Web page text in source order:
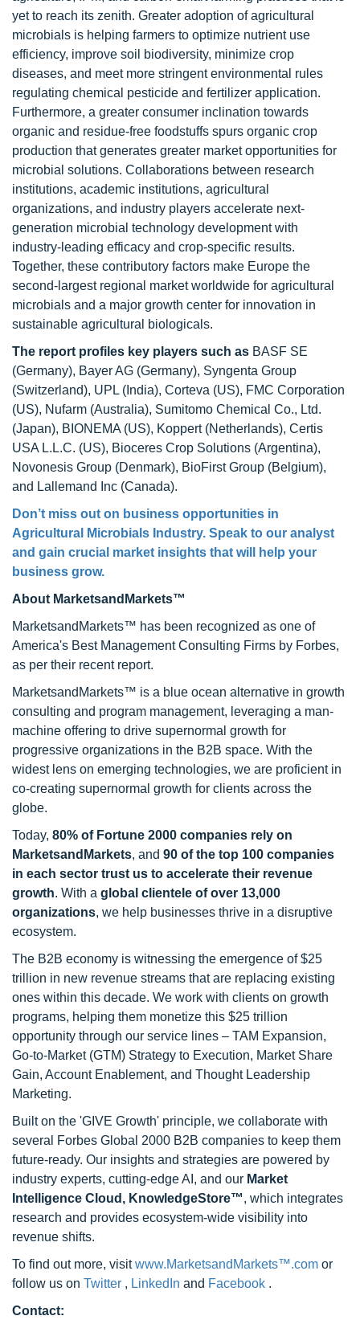
yet to reach its zenith. Greater adoption of agricultural
microbials is helping farmers to optimize nutrient use
efficiency, improve soil biodiversity, minimize crop
diseases, and meet more stringent environmental rules
regulating chemical pesticide and fertilizer application.
Furthermore, a greater consumer inclination towards
organic and residue-free foodstuffs spurs organic crop
production that generates greater market opportunities for
microbial solutions. Collaborations between research
institutions, academic institutions, agricultural
organizations, and industry players accelerate next-
generation microbial technology development with
industry-leading efficacy and crop-specific results.
Together, these contributory factors make Europe the
second-largest regional market worldwide for agricultural
microbials and a major growth center for innovation in
sustainable agricultural biologicals.
The report profiles key players such as BASF SE
(Germany), Bayer AG (Germany), Syngenta Group
(Switzerland), UPL (India), Corteva (US), FMC Corporation
(US), Nufarm (Australia), Sumitomo Chemical Co., Ltd.
(Japan), BIONEMA (US), Koppert (Netherlands), Certis
USA L.L.C. (US), Bioceres Crop Solutions (Argentina),
Novonesis Group (Denmark), BioFirst Group (Belgium),
and Lallemand Inc (Canada).
Don’t miss out on business opportunities in
Agricultural Microbials Industry. Speak to our analyst
and gain crucial market insights that will help your
business grow.
About MarketsandMarkets™
MarketsandMarkets™ has been recognized as one of
America's Best Management Consulting Firms by Forbes,
as per their recent report.
MarketsandMarkets™ is a blue ocean alternative in growth
consulting and program management, leveraging a man-
machine offering to drive supernormal growth for
progressive organizations in the B2B space. With the
widest lens on emerging technologies, we are proficient in
co-creating supernormal growth for clients across the
globe.
Today, 80% of Fortune 2000 companies rely on
MarketsandMarkets, and 90 of the top 100 companies
in each sector trust us to accelerate their revenue
growth. With a global clientele of over 13,000
organizations, we help businesses thrive in a disruptive
ecosystem.
The B2B economy is witnessing the emergence of $25
trillion in new revenue streams that are replacing existing
ones within this decade. We work with clients on growth
programs, helping them monetize this $25 trillion
opportunity through our service lines – TAM Expansion,
Go-to-Market (GTM) Strategy to Execution, Market Share
Gain, Account Enablement, and Thought Leadership
Marketing.
Built on the 'GIVE Growth' principle, we collaborate with
several Forbes Global 2000 B2B companies to keep them
future-ready. Our insights and strategies are powered by
industry experts, cutting-edge AI, and our Market
Intelligence Cloud, KnowledgeStore™, which integrates
research and provides ecosystem-wide visibility into
revenue shifts.
To find out more, visitwww.MarketsandMarkets™.com or
follow us on Twitter , LinkedIn and Facebook .
Contact: